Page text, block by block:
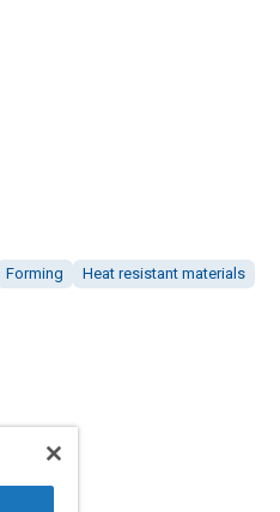
Forming
Heat resistant materials